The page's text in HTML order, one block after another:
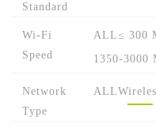
Standard
Wi-Fi
Speed
ALL≤ 300
1350-3000
Network
Type
ALL